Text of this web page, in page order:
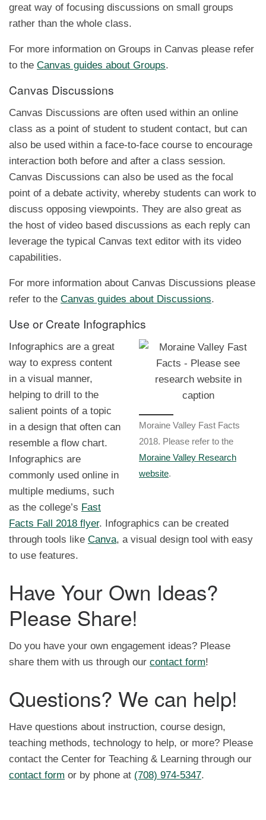
great way of focusing discussions on small groups
rather than the whole class.
For more information on Groups in Canvas please refer
to the Canvas guides about Groups.
Canvas Discussions
Canvas Discussions are often used within an online
class as a point of student to student contact, but can
also be used within a face-to-face course to encourage
interaction both before and after a class session.
Canvas Discussions can also be used as the focal
point of a debate activity, whereby students can work to
discuss opposing viewpoints. They are also great as
the host of video based discussions as each reply can
leverage the typical Canvas text editor with its video
capabilities.
For more information about Canvas Discussions please
refer to the Canvas guides about Discussions.
Use or Create Infographics
Moraine Valley Fast Facts
2018. Please refer to the
Moraine Valley Research
website.
Infographics are a great
way to express content
in a visual manner,
helping to drill to the
salient points of a topic
in a design that often can
resemble a flow chart.
Infographics are
commonly used online in
multiple mediums, such
as the college’s Fast
Facts Fall 2018 flyer. Infographics can be created
through tools like Canva, a visual design tool with easy
to use features.
Have Your Own Ideas?
Please Share!
Do you have your own engagement ideas? Please
share them with us through our contact form!
Questions? We can help!
Have questions about instruction, course design,
teaching methods, technology to help, or more? Please
contact the Center for Teaching & Learning through our
contact form or by phone at (708) 974-5347.